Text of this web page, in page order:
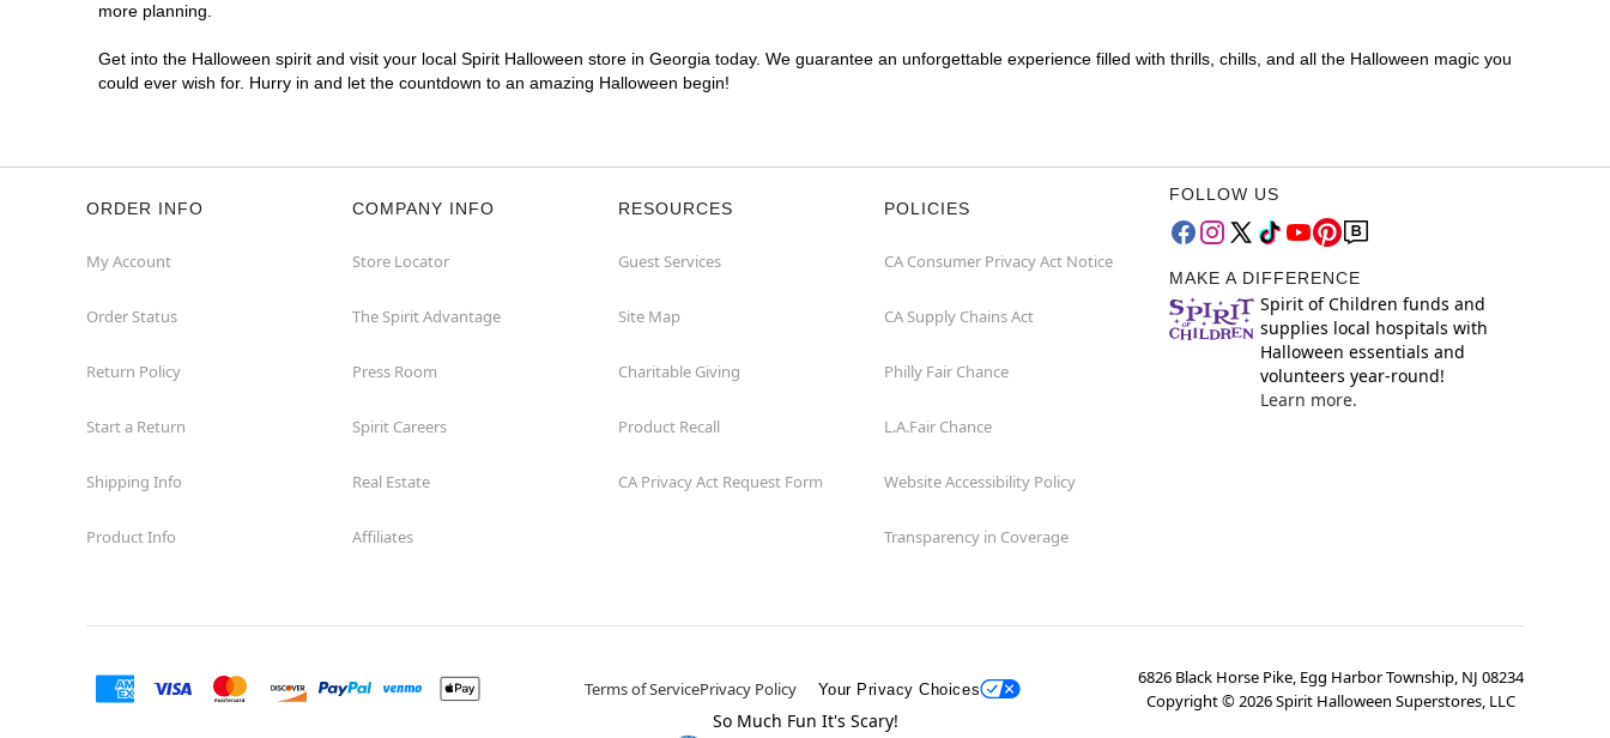
Statesboro
Waycross
more planning.
Get into the Halloween spirit and visit your local Spirit Halloween store in Georgia today. We guarantee an unforgettable experience filled with thrills, chills, and all the Halloween magic you
could ever wish for. Hurry in and let the countdown to an amazing Halloween begin!
ORDER INFO
My Account
Order Status
Return Policy
Start a Return
Shipping Info
Product Info
COMPANY INFO
Store Locator
The Spirit Advantage
Press Room
Spirit Careers
Real Estate
Affiliates
RESOURCES
Guest Services
Site Map
Charitable Giving
Product Recall
CA Privacy Act Request Form
POLICIES
CA Consumer Privacy Act Notice
CA Supply Chains Act
Philly Fair Chance
L.A.Fair Chance
Website Accessibility Policy
Transparency in Coverage
FOLLOW US
MAKE A DIFFERENCE
Spirit of Children funds and
supplies local hospitals with
Halloween essentials and
volunteers year-round!
Learn more.
Terms of ServicePrivacy Policy Your Privacy Choices
6826 Black Horse Pike, Egg Harbor Township, NJ 08234
Copyright ©2026Spirit Halloween Superstores, LLC
So Much Fun It's Scary!